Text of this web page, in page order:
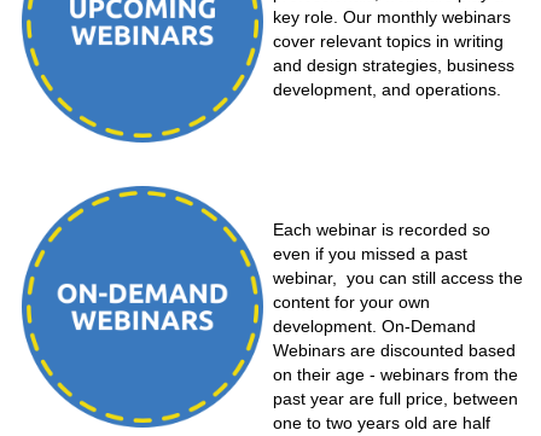
key role. Our monthly webinars
cover relevant topics in writing
and design strategies, business
development, and operations.
Each webinar is recorded so
even if you missed a past
webinar, you can still access the
content for your own
development. On-Demand
Webinars are discounted based
on their age - webinars from the
past year are full price, between
one to two years old are half